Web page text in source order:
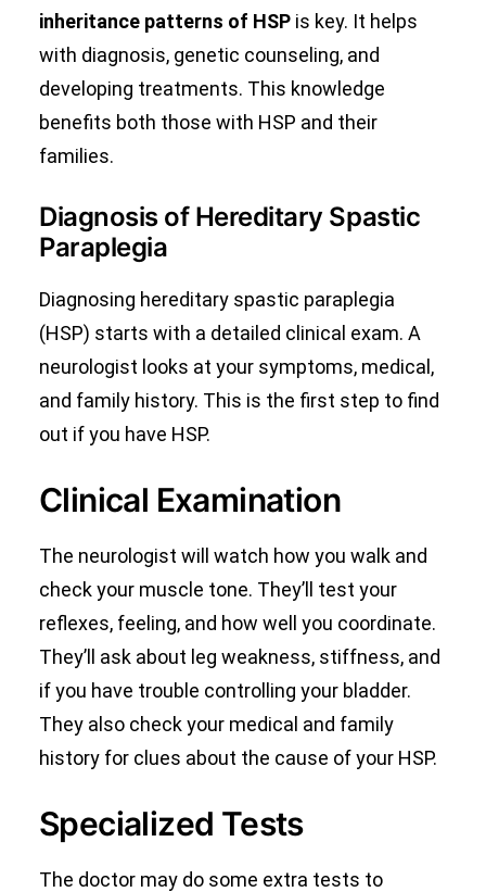
inheritance patterns of HSP is key. It helps
with diagnosis, genetic counseling, and
developing treatments. This knowledge
benefits both those with HSP and their
families.
Diagnosis of Hereditary Spastic
Paraplegia
Diagnosing hereditary spastic paraplegia
(HSP) starts with a detailed clinical exam. A
neurologist looks at your symptoms, medical,
and family history. This is the first step to find
out if you have HSP.
Clinical Examination
The neurologist will watch how you walk and
check your muscle tone. They’ll test your
reflexes, feeling, and how well you coordinate.
They’ll ask about leg weakness, stiffness, and
if you have trouble controlling your bladder.
They also check your medical and family
history for clues about the cause of your HSP.
Specialized Tests
The doctor may do some extra tests to